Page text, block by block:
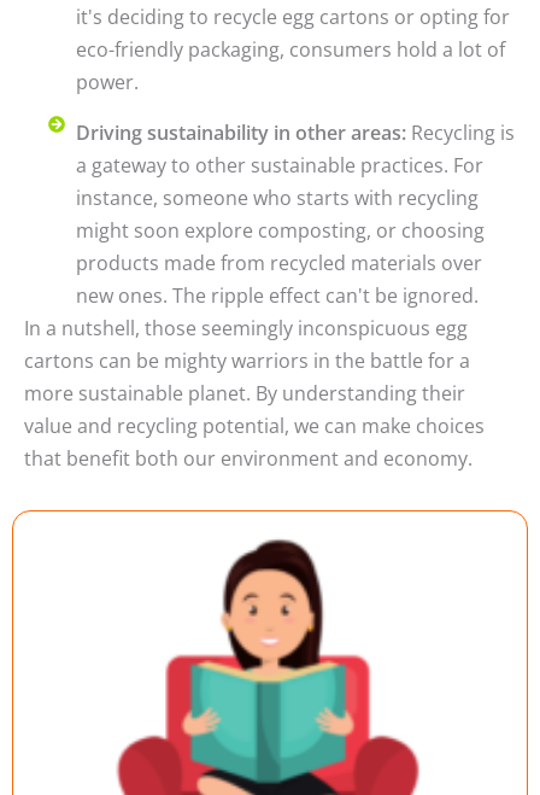
it's deciding to recycle egg cartons or opting for
eco-friendly packaging, consumers hold a lot of
power.
Driving sustainability in other areas:Recycling is
a gateway to other sustainable practices. For
instance, someone who starts with recycling
might soon explore composting, or choosing
products made from recycled materials over
new ones. The ripple effect can't be ignored.
In a nutshell, those seemingly inconspicuous egg
cartons can be mighty warriors in the battle for a
more sustainable planet. By understanding their
value and recycling potential, we can make choices
that benefit both our environment and economy.